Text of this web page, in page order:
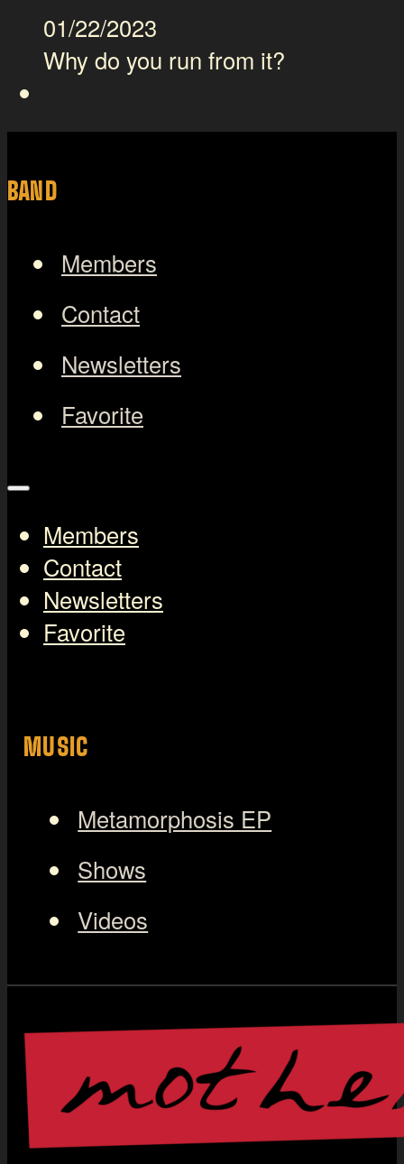
01/22/2023
Why do you run from it?
BAND
Members
Contact
Newsletters
Favorite
Members
Contact
Newsletters
Favorite
MUSIC
Metamorphosis EP
Shows
Videos